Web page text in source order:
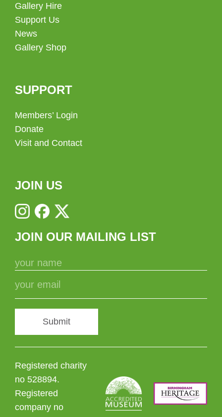
Gallery Hire
Support Us
News
Gallery Shop
SUPPORT
Members’ Login
Donate
Visit and Contact
JOIN US
JOIN OUR MAILING LIST
Submit
Registered charity
no 528894.
Registered
company no